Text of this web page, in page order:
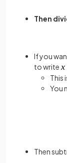
Then
If you
to write
This
You
Then